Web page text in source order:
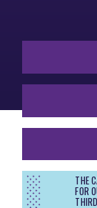
THE
FOR
THIRD